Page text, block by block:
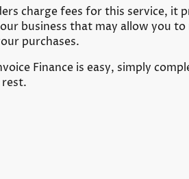
charge fees for this service, it
business that may allow you
purchases.
Finance is easy, simply